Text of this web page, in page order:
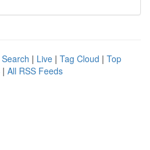
| Live | Tag Cloud | Top
| All RSS Feeds